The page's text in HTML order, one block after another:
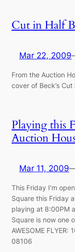
Cut in Half
Mar 22, 2009
From the Auction
cover of Beck’s Cut
Playing this
Auction
Mar 11, 2009
This Friday I’m
Square this Friday
playing at 8:00PM
Square is now one
AWESOME
08106